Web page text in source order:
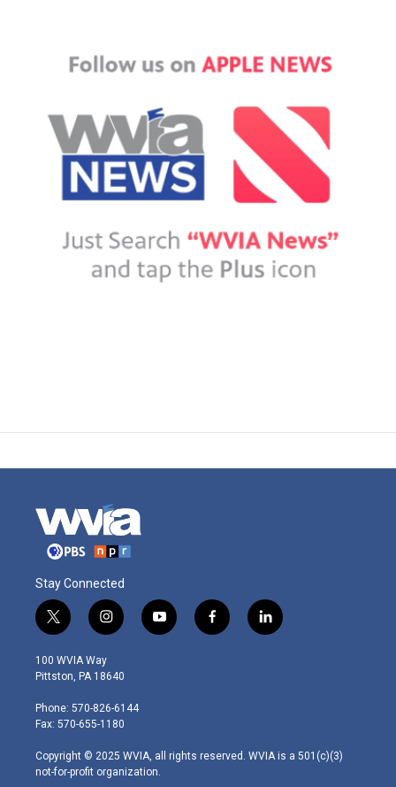
Stay Connected
t
w
i
t
e
r
i
n
s
t
g
r
m
y
o
f
a
l
i
100 WVIA Way
Pittston, PA 18640
Phone: 570-826-6144
Fax: 570-655-1180
Copyright © 2025 WVIA, all rights reserved. WVIA is a 501(c)(3)
not-for-profit organization.